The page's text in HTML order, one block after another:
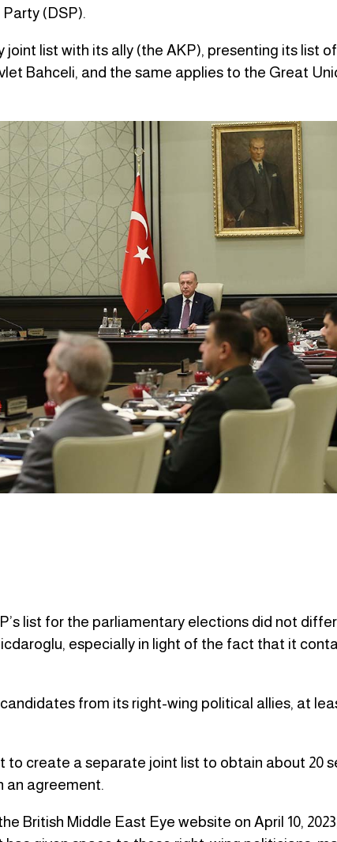
(DSP).
joint list with its ally (the AKP), presenting its list
Bahceli, and the same applies to the Great
list for the parliamentary elections did not
especially in light of the fact that it
from its right-wing political allies, at
to create a separate joint list to obtain about 20
an agreement.
British Middle East Eye website on April 10,